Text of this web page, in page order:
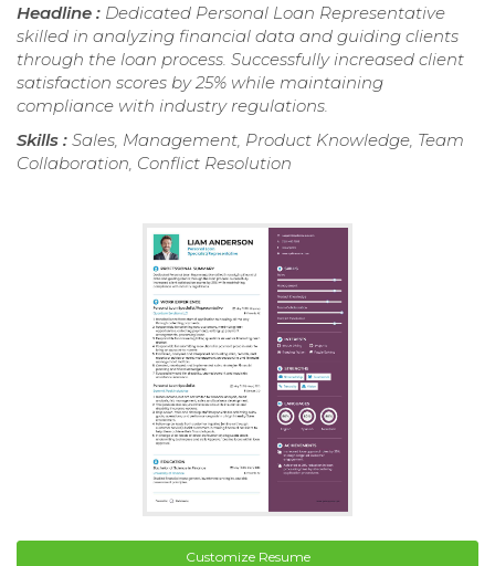
Headline : Dedicated Personal Loan Representative
skilled in analyzing financial data and guiding clients
through the loan process. Successfully increased client
satisfaction scores by 25% while maintaining
compliance with industry regulations.
Skills : Sales, Management, Product Knowledge, Team
Collaboration, Conflict Resolution
Customize Resume